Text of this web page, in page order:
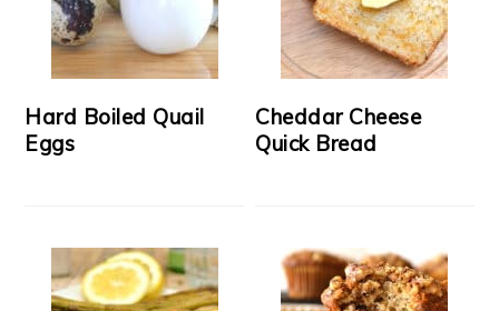
Hard Boiled Quail
Eggs
Cheddar Cheese
Quick Bread